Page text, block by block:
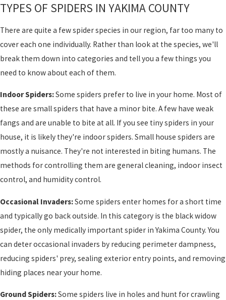
TYPES OF SPIDERS IN YAKIMA COUNTY
There are quite a few spider species in our region, far too many to
cover each one individually. Rather than look at the species, we'll
break them down into categories and tell you a few things you
need to know about each of them.
Indoor Spiders:Some spiders prefer to live in your home. Most of
these are small spiders that have a minor bite. A few have weak
fangs and are unable to bite at all. If you see tiny spiders in your
house, it is likely they're indoor spiders. Small house spiders are
mostly a nuisance. They're not interested in biting humans. The
methods for controlling them are general cleaning, indoor insect
control, and humidity control.
Occasional Invaders:Some spiders enter homes for a short time
and typically go back outside. In this category is the black widow
spider, the only medically important spider in Yakima County. You
can deter occasional invaders by reducing perimeter dampness,
reducing spiders' prey, sealing exterior entry points, and removing
hiding places near your home.
Ground Spiders:Some spiders live in holes and hunt for crawling